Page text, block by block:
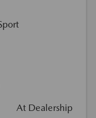
At Dealership